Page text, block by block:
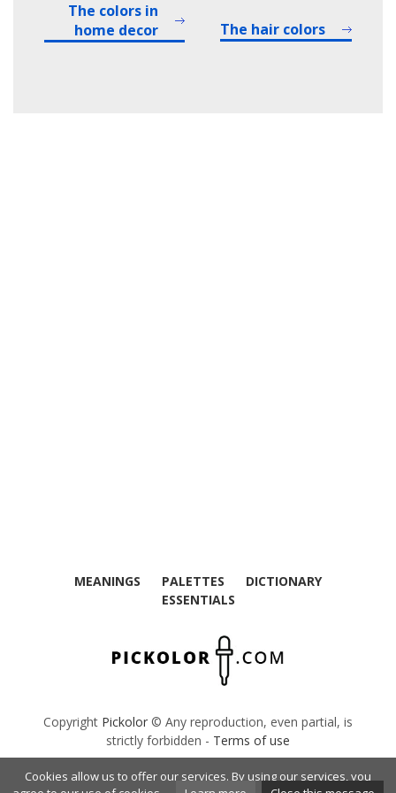
The colors in
home decor
The hair colors
MEANINGS PALETTES
DICTIONARY
ESSENTIALS
Copyright Pickolor © Any reproduction, even partial, is
strictly forbidden - Terms of use
French Dictionary The Calculator
Cookies allow us to offer our services. By using our services, you